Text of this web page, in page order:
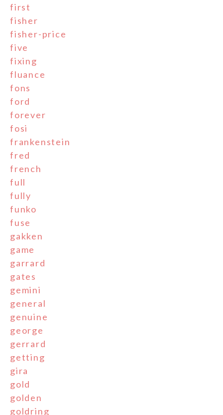
first
fisher
fisher-price
five
fixing
fluance
fons
ford
forever
fosi
frankenstein
fred
french
full
fully
funko
fuse
gakken
game
garrard
gates
gemini
general
genuine
george
gerrard
getting
gira
gold
golden
goldring